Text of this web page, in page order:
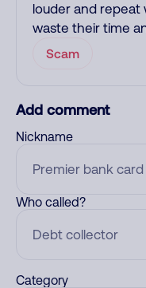
louder and repeat
waste their time
Scam
Add comment
Nickname
Who called?
Category